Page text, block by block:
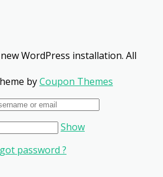
WordPress installation. All
byCoupon Themes
Show
password ?